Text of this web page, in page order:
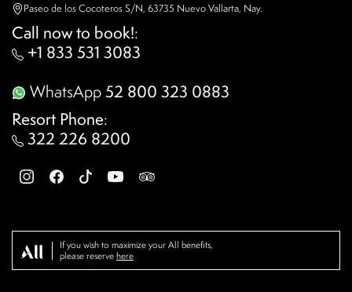
Paseo de los Cocoteros S/N, 63735 Nuevo Vallarta, Nay.
Call now to book!:
+1 833 531 3083
WhatsApp52 800 323 0883
Resort Phone:
322 226 8200
If you wish to maximize your All benefits,
please reserve here